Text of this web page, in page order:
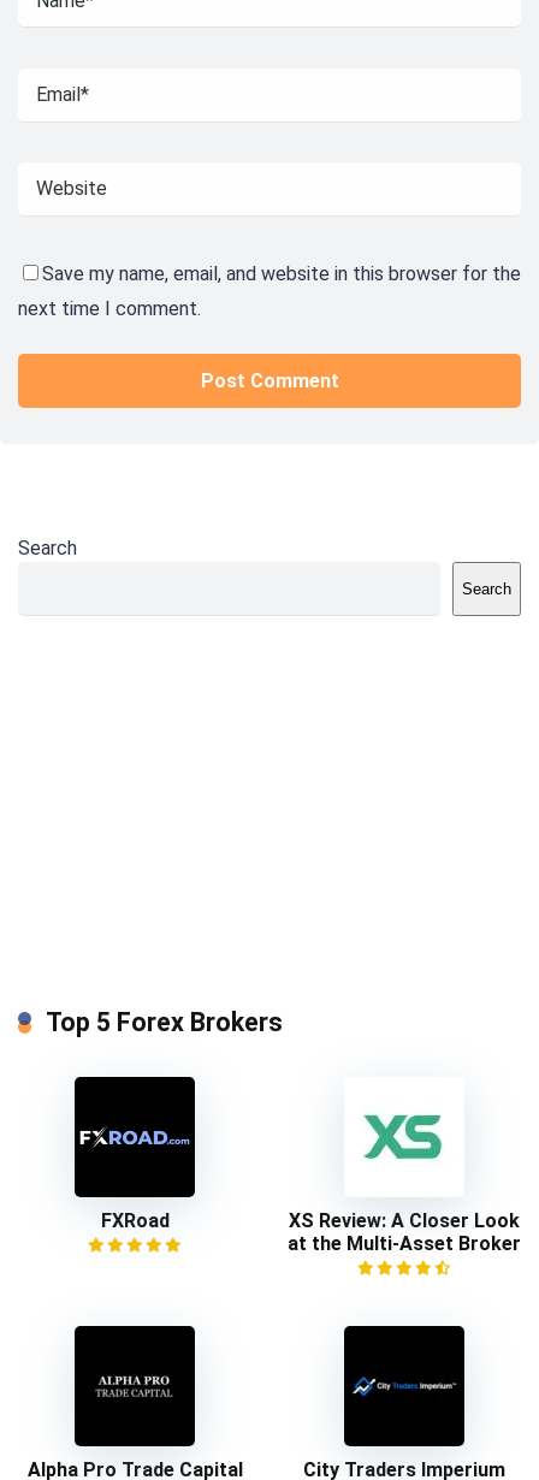
Save my name, email, and website in this browser for the
next time I comment.
Search
Search
Top 5 Forex Brokers
FXRoad
XS Review: A Closer Look
at the Multi-Asset Broker
Alpha Pro Trade Capital City Traders Imperium